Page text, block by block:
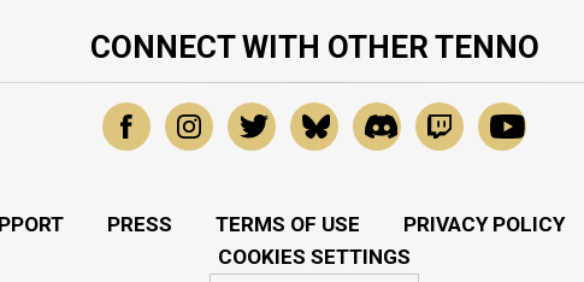
CONNECT WITH OTHER TENNO
PRESS TERMS OF USE
PRIVACY POLICY
COOKIES SETTINGS